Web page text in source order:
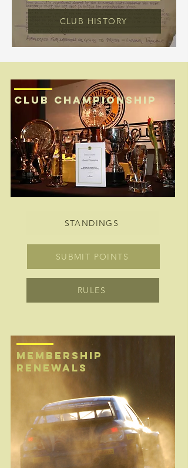
CLUB HISTORY
CLUB CHAMPIONSHIP
STANDINGS
SUBMIT POINTS
RULES
MEMBERSHIP
renewals